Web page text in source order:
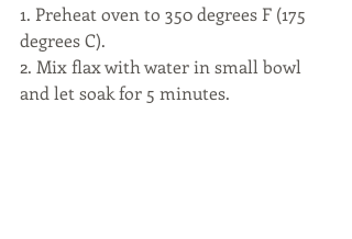
1. Preheat oven to 350 degrees F (175
degrees C).
2. Mix flax with water in small bowl
and let soak for 5 minutes.